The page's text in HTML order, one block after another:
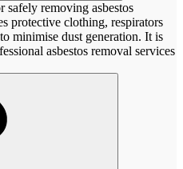
safely removing asbestos
protective clothing, respirators
minimise dust generation. It is
asbestos removal services